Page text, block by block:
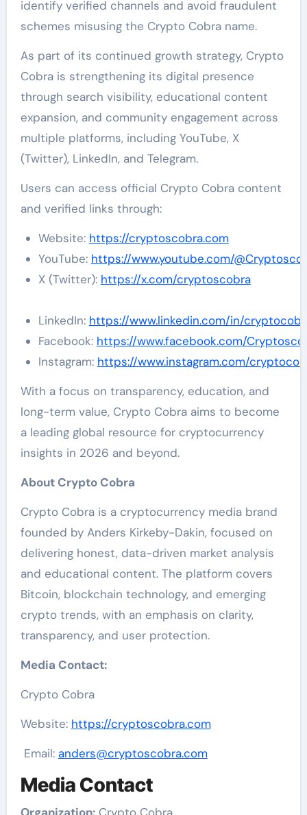
identify verified channels and avoid fraudulent
schemes misusing the Crypto Cobra name.
As part of its continued growth strategy, Crypto
Cobra is strengthening its digital presence
through search visibility, educational content
expansion, and community engagement across
multiple platforms, including YouTube, X
(Twitter), LinkedIn, and Telegram.
Users can access official Crypto Cobra content
and verified links through:
Website: https://cryptoscobra.com
YouTube: https://www.youtube.com/
X (Twitter): https://x.com/cryptoscobra
LinkedIn: https://www.linkedin.com/in/
Facebook: https://www.facebook.com/
Instagram: https://www.instagram.com/
With a focus on transparency, education, and
long-term value, Crypto Cobra aims to become
a leading global resource for cryptocurrency
insights in 2026 and beyond.
About Crypto Cobra
Crypto Cobra is a cryptocurrency media brand
founded by Anders Kirkeby-Dakin, focused on
delivering honest, data-driven market analysis
and educational content. The platform covers
Bitcoin, blockchain technology, and emerging
crypto trends, with an emphasis on clarity,
transparency, and user protection.
Media Contact:
Crypto Cobra
Website: https://cryptoscobra.com
Email: anders@cryptoscobra.com
Media Contact
Organization:Crypto Cobra